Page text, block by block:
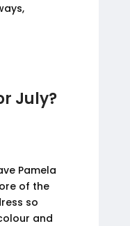
July?
Pamela
of the
so
and